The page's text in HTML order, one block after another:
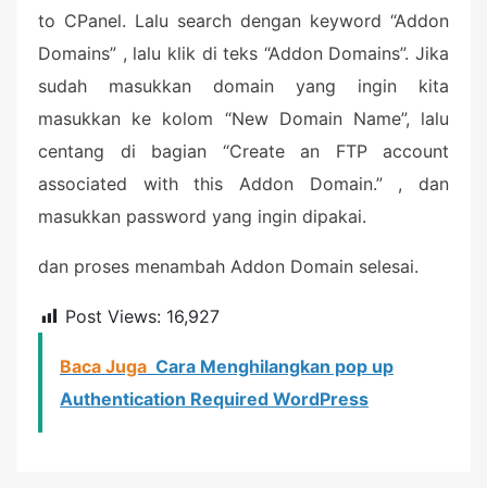
to CPanel. Lalu search dengan keyword “Addon
Domains” , lalu klik di teks “Addon Domains”. Jika
sudah masukkan domain yang ingin kita
masukkan ke kolom “New Domain Name”, lalu
centang di bagian “Create an FTP account
associated with this Addon Domain.” , dan
masukkan password yang ingin dipakai.
dan proses menambah Addon Domain selesai.
Post Views: 16,927
Baca Juga Cara Menghilangkan pop up
Authentication Required WordPress